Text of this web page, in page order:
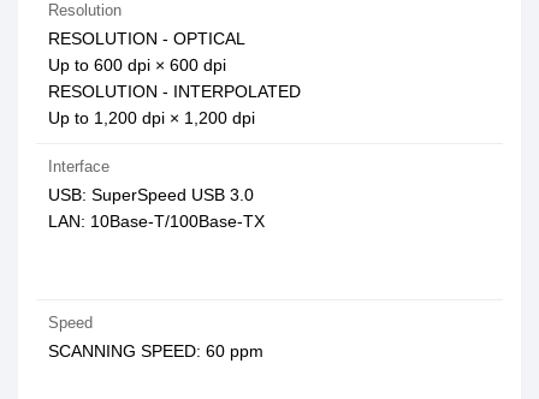
Resolution
RESOLUTION - OPTICAL
Up to 600 dpi × 600 dpi
RESOLUTION - INTERPOLATED
Up to 1,200 dpi × 1,200 dpi
Interface
USB: SuperSpeed USB 3.0
LAN: 10Base-T/100Base-TX
Speed
SCANNING SPEED: 60 ppm